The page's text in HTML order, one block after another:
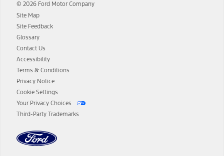
© 2026 Ford Motor Company
Site Map
Site Feedback
Glossary
Contact Us
Accessibility
Terms & Conditions
Privacy Notice
Cookie Settings
Your Privacy Choices
Third-Party Trademarks